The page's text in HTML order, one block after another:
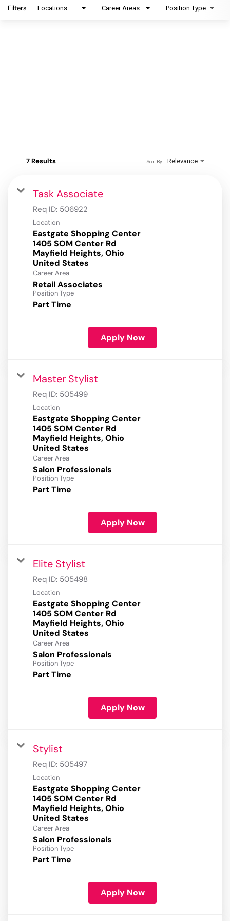
Filters Locations Career Areas Position Type
7 Results Relevance
Sort By
Task Associate
Req ID: 506922
Location
Eastgate Shopping Center
1405 SOM Center Rd
Mayfield Heights, Ohio
Career Area
Retail Associates
Position Type
Part Time
Apply Now
Master Stylist
Req ID: 505499
Location
Eastgate Shopping Center
1405 SOM Center Rd
Mayfield Heights, Ohio
Career Area
Salon Professionals
Position Type
Part Time
Apply Now
Elite Stylist
Req ID: 505498
Location
Eastgate Shopping Center
1405 SOM Center Rd
Mayfield Heights, Ohio
Career Area
Salon Professionals
Position Type
Part Time
Apply Now
Stylist
Req ID: 505497
Location
Eastgate Shopping Center
1405 SOM Center Rd
Mayfield Heights, Ohio
Career Area
Salon Professionals
Position Type
Part Time
Apply Now